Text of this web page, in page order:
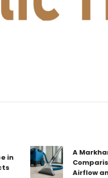
A Markham
Comparison
Airflow and